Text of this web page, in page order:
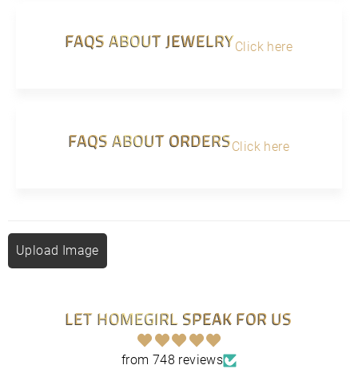
FAQS ABOUT JEWELRYClick here
FAQS ABOUT ORDERSClick here
Upload Image
LET HOMEGIRL SPEAK FOR US
from 748 reviews